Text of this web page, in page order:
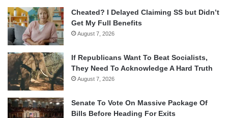
Cheated? I Delayed Claiming SS but Didn’t
Get My Full Benefits
August 7, 2026
If Republicans Want To Beat Socialists,
They Need To Acknowledge A Hard Truth
August 7, 2026
Senate To Vote On Massive Package Of
Bills Before Heading For Exits